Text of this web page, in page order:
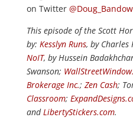
on Twitter @Doug_Bandow
This episode of the Scott
by: Kesslyn Runs, by Charles
NoIT, by Hussein
Swanson;
Brokerage Inc.; Zen Cash;
Classroom;
andLibertyStickers.com.